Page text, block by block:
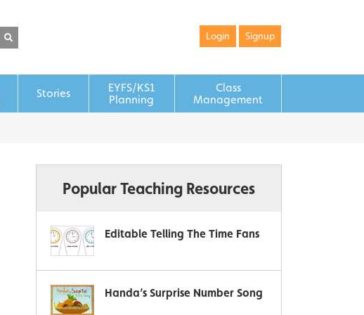
Login Signup
Stories
EYFS/KS1
Planning
Class
Management
Popular Teaching Resources
Editable Telling The Time Fans
Handa’s Surprise Number Song